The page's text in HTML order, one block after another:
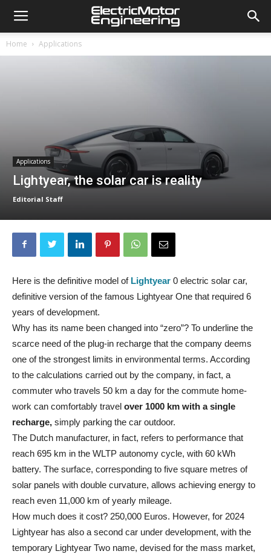
Home Applications
Applications
Lightyear, the solar car is reality
Editorial Staff
Here is the definitive model of Lightyear 0 electric solar car,
definitive version of the famous Lightyear One that required 6
years of development.
Why has its name been changed into “zero”? To underline the
scarce need of the plug-in recharge that the company deems
one of the strongest limits in environmental terms. According
to the calculations carried out by the company, in fact, a
commuter who travels 50 km a day for the commute home-
work can comfortably travel over 1000 km with a single
recharge, simply parking the car outdoor.
The Dutch manufacturer, in fact, refers to performance that
reach 695 km in the WLTP autonomy cycle, with 60 kWh
battery. The surface, corresponding to five square metres of
solar panels with double curvature, allows achieving energy to
reach even 11,000 km of yearly mileage.
How much does it cost? 250,000 Euros. However, for 2024
Lightyear has also a second car under development, with the
temporary Lightyear Two name, devised for the mass market,